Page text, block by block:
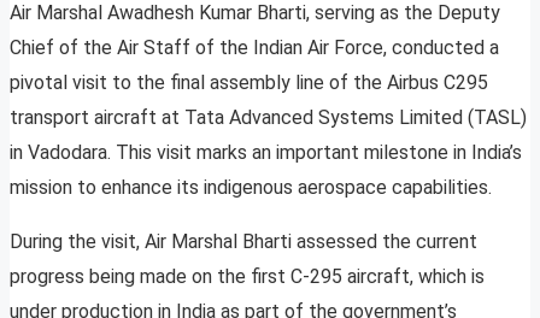
Air Marshal Awadhesh Kumar Bharti, serving as the Deputy
Chief of the Air Staff of the Indian Air Force, conducted a
pivotal visit to the final assembly line of the Airbus C295
transport aircraft at Tata Advanced Systems Limited (TASL)
in Vadodara. This visit marks an important milestone in India’s
mission to enhance its indigenous aerospace capabilities.
During the visit, Air Marshal Bharti assessed the current
progress being made on the first C-295 aircraft, which is
under production in India as part of the government’s